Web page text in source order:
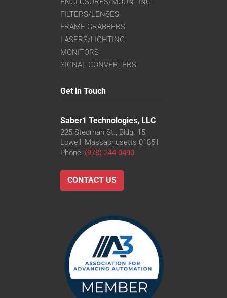
FILTERS/LENSES
FRAME GRABBERS
LASERS/LIGHTING
MONITORS
SIGNAL CONVERTERS
Get in Touch
Saber1 Technologies, LLC
225 Stedman St., Bldg. 15
Lowell, Massachusetts 01851
Phone: (978) 244-0490
CONTACT US